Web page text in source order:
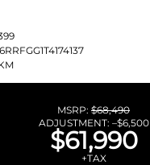
MSRP: $68,490
ADJUSTMENT: –$6,500
$61,990
+TAX